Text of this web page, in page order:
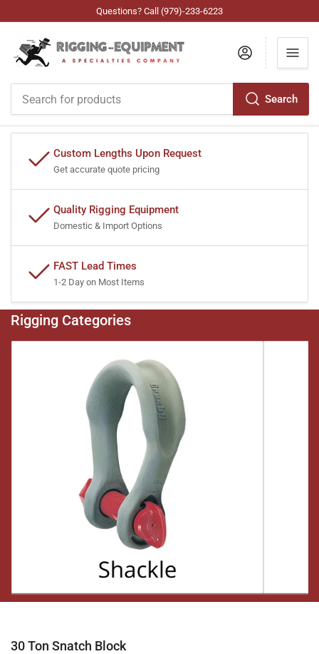
Questions? Call (979)-233-6223
for
Search
Log in
Custom Lengths Upon Request
Get accurate quote pricing
Quality Rigging Equipment
Domestic & Import Options
FAST Lead Times
1-2 Day on Most Items
Rigging Categories
C
30 Ton Snatch Block